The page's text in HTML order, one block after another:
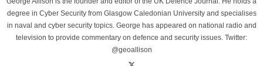
degree in Cyber Security from Glasgow Caledonian University and specialises
in naval and cyber security topics. George has appeared on national radio and
television to provide commentary on defence and security issues. Twitter:
@geoallison